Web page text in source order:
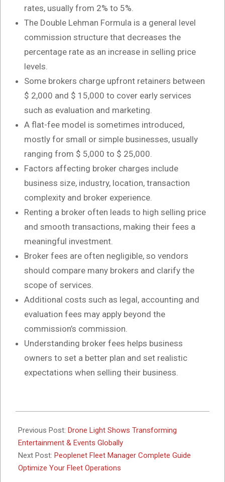
rates, usually from 2% to 5%.
The Double Lehman Formula is a general level
commission structure that decreases the
percentage rate as an increase in selling price
levels.
Some brokers charge upfront retainers between
$ 2,000 and $ 15,000 to cover early services
such as evaluation and marketing.
A flat-fee model is sometimes introduced,
mostly for small or simple businesses, usually
ranging from $ 5,000 to $ 25,000.
Factors affecting broker charges include
business size, industry, location, transaction
complexity and broker experience.
Renting a broker often leads to high selling price
and smooth transactions, making their fees a
meaningful investment.
Broker fees are often negligible, so vendors
should compare many brokers and clarify the
scope of services.
Additional costs such as legal, accounting and
evaluation fees may apply beyond the
commission’s commission.
Understanding broker fees helps business
owners to set a better plan and set realistic
expectations when selling their business.
05-
22
Previous Post: Drone Light Shows Transforming
Entertainment & Events Globally
Next Post: Peoplenet Fleet Manager Complete Guide
Optimize Your Fleet Operations